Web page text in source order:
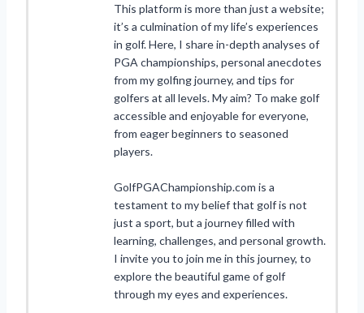
This platform is more than just a website;
it’s a culmination of my life’s experiences
in golf. Here, I share in-depth analyses of
PGA championships, personal anecdotes
from my golfing journey, and tips for
golfers at all levels. My aim? To make golf
accessible and enjoyable for everyone,
from eager beginners to seasoned
players.
GolfPGAChampionship.com is a
testament to my belief that golf is not
just a sport, but a journey filled with
learning, challenges, and personal growth.
I invite you to join me in this journey, to
explore the beautiful game of golf
through my eyes and experiences.